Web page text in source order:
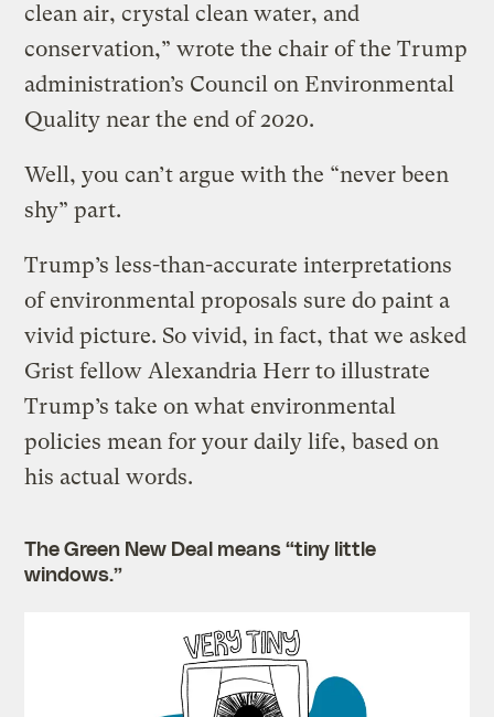
clean air, crystal clean water, and
conservation,” wrote the chair of the Trump
administration’s Council on Environmental
Quality near the end of 2020.
Well, you can’t argue with the “never been
shy” part.
Trump’s less-than-accurate interpretations
of environmental proposals sure do paint a
vivid picture. So vivid, in fact, that we asked
Grist fellow Alexandria Herr to illustrate
Trump’s take on what environmental
policies mean for your daily life, based on
his actual words.
The Green New Deal means “tiny little
windows.”